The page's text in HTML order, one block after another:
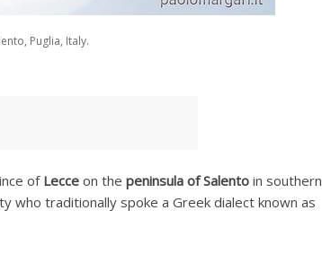
Puglia, Italy.
of Lecce on the peninsula of Salento in southern
who traditionally spoke a Greek dialect known as